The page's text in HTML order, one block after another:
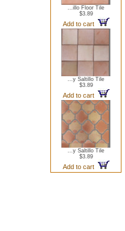
...illo Floor Tile
$3.89
Add to cart
...y Saltillo Tile
$3.89
Add to cart
...y Saltillo Tile
$3.89
Add to cart